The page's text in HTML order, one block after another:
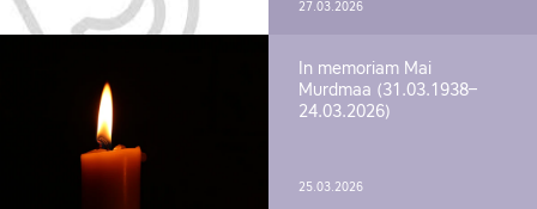
27.03.2026
In memoriam Mai
Murdmaa (31.03.1938–
24.03.2026)
25.03.2026